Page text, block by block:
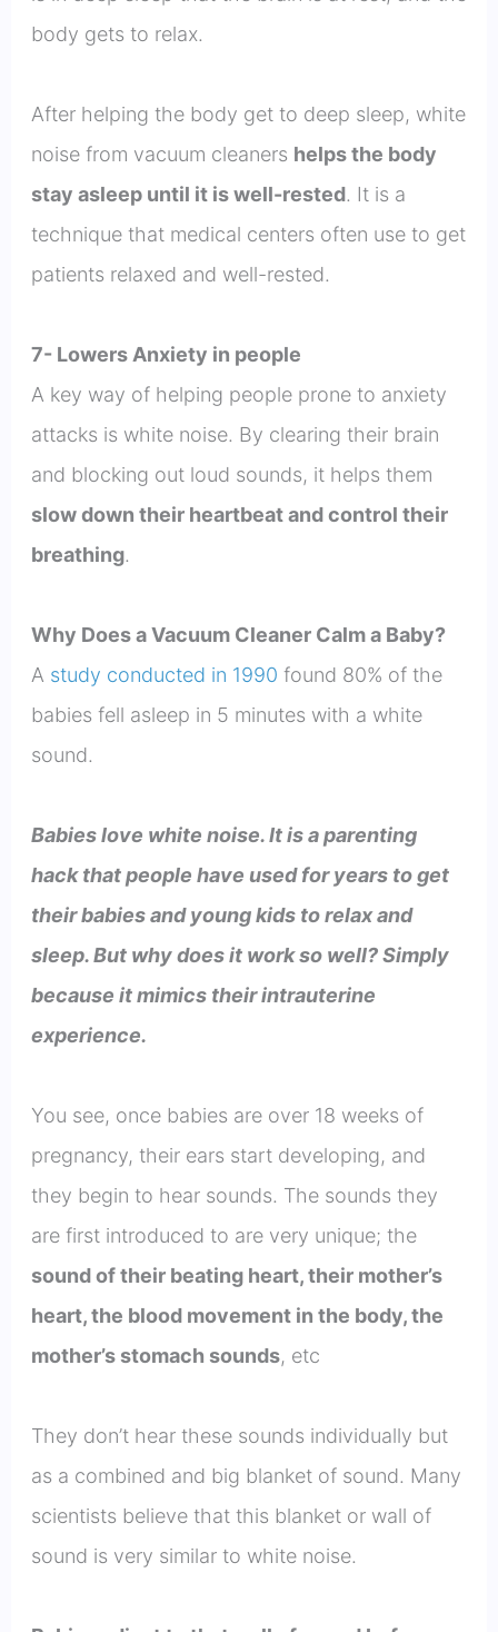
body gets to relax.
After helping the body get to deep sleep, white
noise from vacuum cleaners helps the body
stay asleep until it is well-rested. It is a
technique that medical centers often use to get
patients relaxed and well-rested.
7- Lowers Anxiety in people
A key way of helping people prone to anxiety
attacks is white noise. By clearing their brain
and blocking out loud sounds, it helps them
slow down their heartbeat and control their
breathing.
Why Does a Vacuum Cleaner Calm a Baby?
A study conducted in 1990 found 80% of the
babies fell asleep in 5 minutes with a white
sound.
Babies love white noise. It is a parenting
hack that people have used for years to get
their babies and young kids to relax and
sleep. But why does it work so well? Simply
because it mimics their intrauterine
experience.
You see, once babies are over 18 weeks of
pregnancy, their ears start developing, and
they begin to hear sounds. The sounds they
are first introduced to are very unique; the
sound of their beating heart, their mother’s
heart, the blood movement in the body, the
mother’s stomach sounds, etc
They don’t hear these sounds individually but
as a combined and big blanket of sound. Many
scientists believe that this blanket or wall of
sound is very similar to white noise.